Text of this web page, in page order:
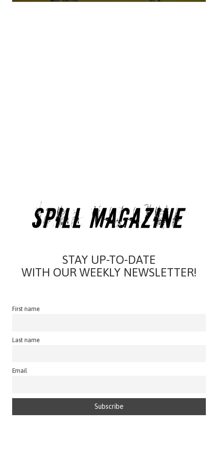
STAY UP-TO-DATE
WITH OUR WEEKLY NEWSLETTER!
First name
Last name
Email